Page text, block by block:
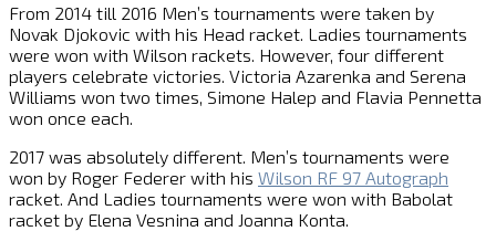
From 2014 till 2016 Men’s tournaments were taken by
Novak Djokovic with his Head racket. Ladies tournaments
were won with Wilson rackets. However, four different
players celebrate victories. Victoria Azarenka and Serena
Williams won two times, Simone Halep and Flavia Pennetta
won once each.
2017 was absolutely different. Men’s tournaments were
won by Roger Federer with his Wilson RF 97 Autograph
racket. And Ladies tournaments were won with Babolat
racket by Elena Vesnina and Joanna Konta.